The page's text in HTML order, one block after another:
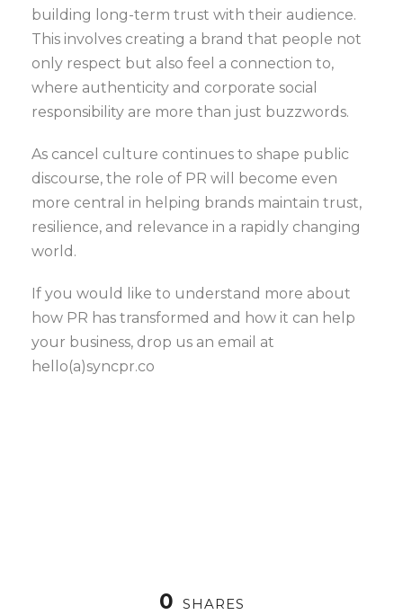
building long-term trust with their audience.
This involves creating a brand that people not
only respect but also feel a connection to,
where authenticity and corporate social
responsibility are more than just buzzwords.
As cancel culture continues to shape public
discourse, the role of PR will become even
more central in helping brands maintain trust,
resilience, and relevance in a rapidly changing
world.
If you would like to understand more about
how PR has transformed and how it can help
your business, drop us an email at
hello(a)syncpr.co
0 SHARES